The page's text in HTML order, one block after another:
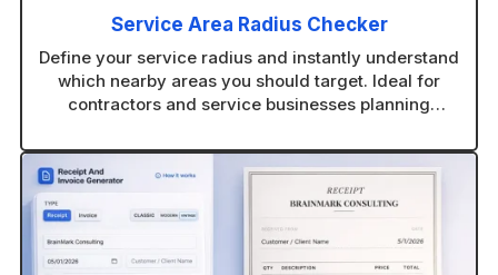
Service Area Radius Checker
Define your service radius and instantly understand
which nearby areas you should target. Ideal for
contractors and service businesses planning